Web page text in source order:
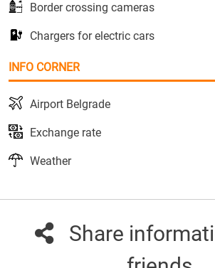
Border crossing cameras
Chargers for electric cars
INFO CORNER
Airport Belgrade
Exchange rate
Weather
Share